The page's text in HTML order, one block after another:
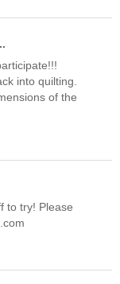
into quilting.
of the
to try! Please